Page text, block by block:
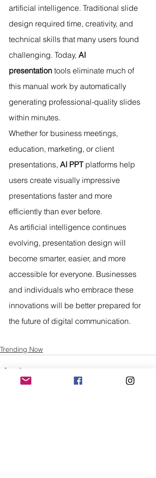
artificial intelligence. Traditional slide
design required time, creativity, and
technical skills that many users found
challenging. Today, AI
presentation tools eliminate much of
this manual work by automatically
generating professional-quality slides
within minutes.
Whether for business meetings,
education, marketing, or client
presentations, AI PPT platforms help
users create visually impressive
presentations faster and more
efficiently than ever before.
As artificial intelligence continues
evolving, presentation design will
become smarter, easier, and more
accessible for everyone. Businesses
and individuals who embrace these
innovations will be better prepared for
the future of digital communication.
Trending Now